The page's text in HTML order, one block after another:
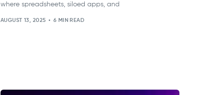
where spreadsheets, siloed apps, and
AUGUST 13, 2025 6 MIN READ